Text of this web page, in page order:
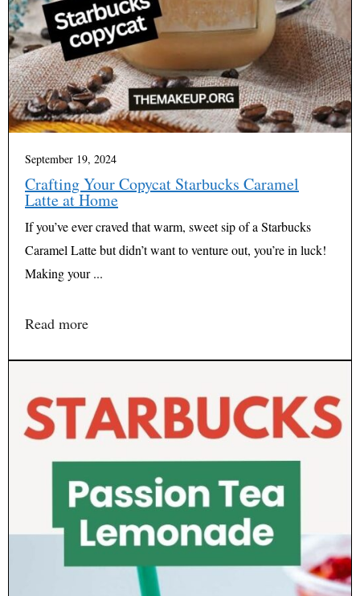
September 19, 2024
Crafting Your Copycat Starbucks Caramel
Latte at Home
If you’ve ever craved that warm, sweet sip of a Starbucks
Caramel Latte but didn’t want to venture out, you’re in luck!
Making your ...
Read more